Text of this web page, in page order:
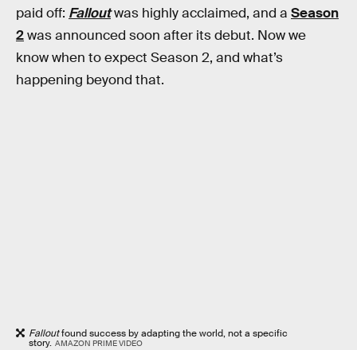
paid off: Falloutwas highly acclaimed, and a Season
2was announced soon after its debut. Now we
know when to expect Season 2, and what’s
happening beyond that.
Falloutfound success by adapting the world, not a specific
story. AMAZON PRIME VIDEO